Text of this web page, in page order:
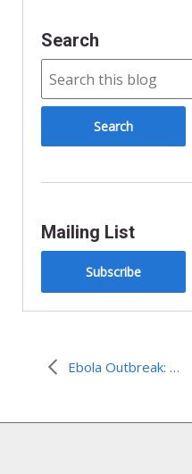
Search
Mailing List
Subscribe
Ebola Outbreak: Liberia declared “Ebola-free”